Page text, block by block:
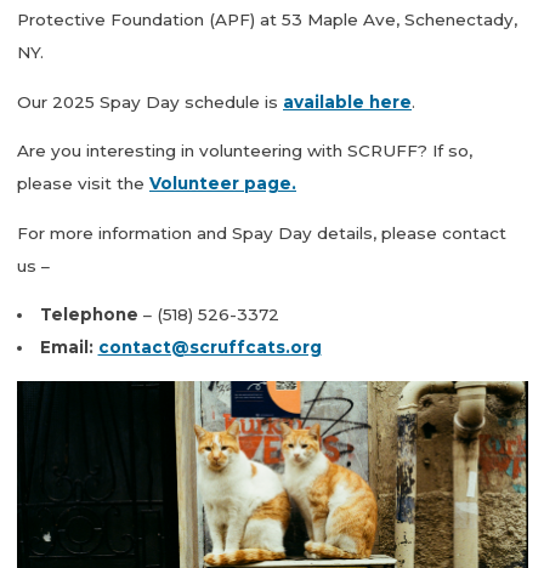
Protective Foundation (APF) at 53 Maple Ave, Schenectady,
NY.
Our 2025 Spay Day schedule is available here.
Are you interesting in volunteering with SCRUFF? If so,
please visit the Volunteer page.
For more information and Spay Day details, please contact
us –
Telephone – (518) 526-3372
Email: contact@scruffcats.org